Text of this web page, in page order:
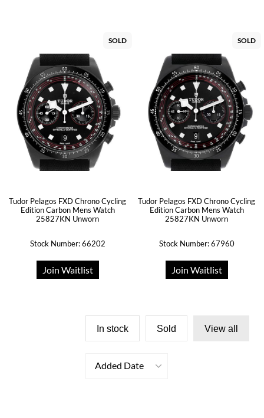
SOLD
Tudor Pelagos FXD Chrono Cycling
Edition Carbon Mens Watch
25827KN Unworn
Stock Number: 66202
Join Waitlist
SOLD
Tudor Pelagos FXD Chrono Cycling
Edition Carbon Mens Watch
25827KN Unworn
Stock Number: 67960
Join Waitlist
In stock Sold View all
Added Date